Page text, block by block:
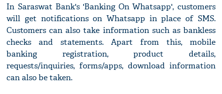
In Saraswat Bank's 'Banking On Whatsapp', customers
will get notifications on Whatsapp in place of SMS.
Customers can also take information such as bankless
checks and statements. Apart from this, mobile
banking registration, product details,
requests/inquiries, forms/apps, download information
can also be taken.